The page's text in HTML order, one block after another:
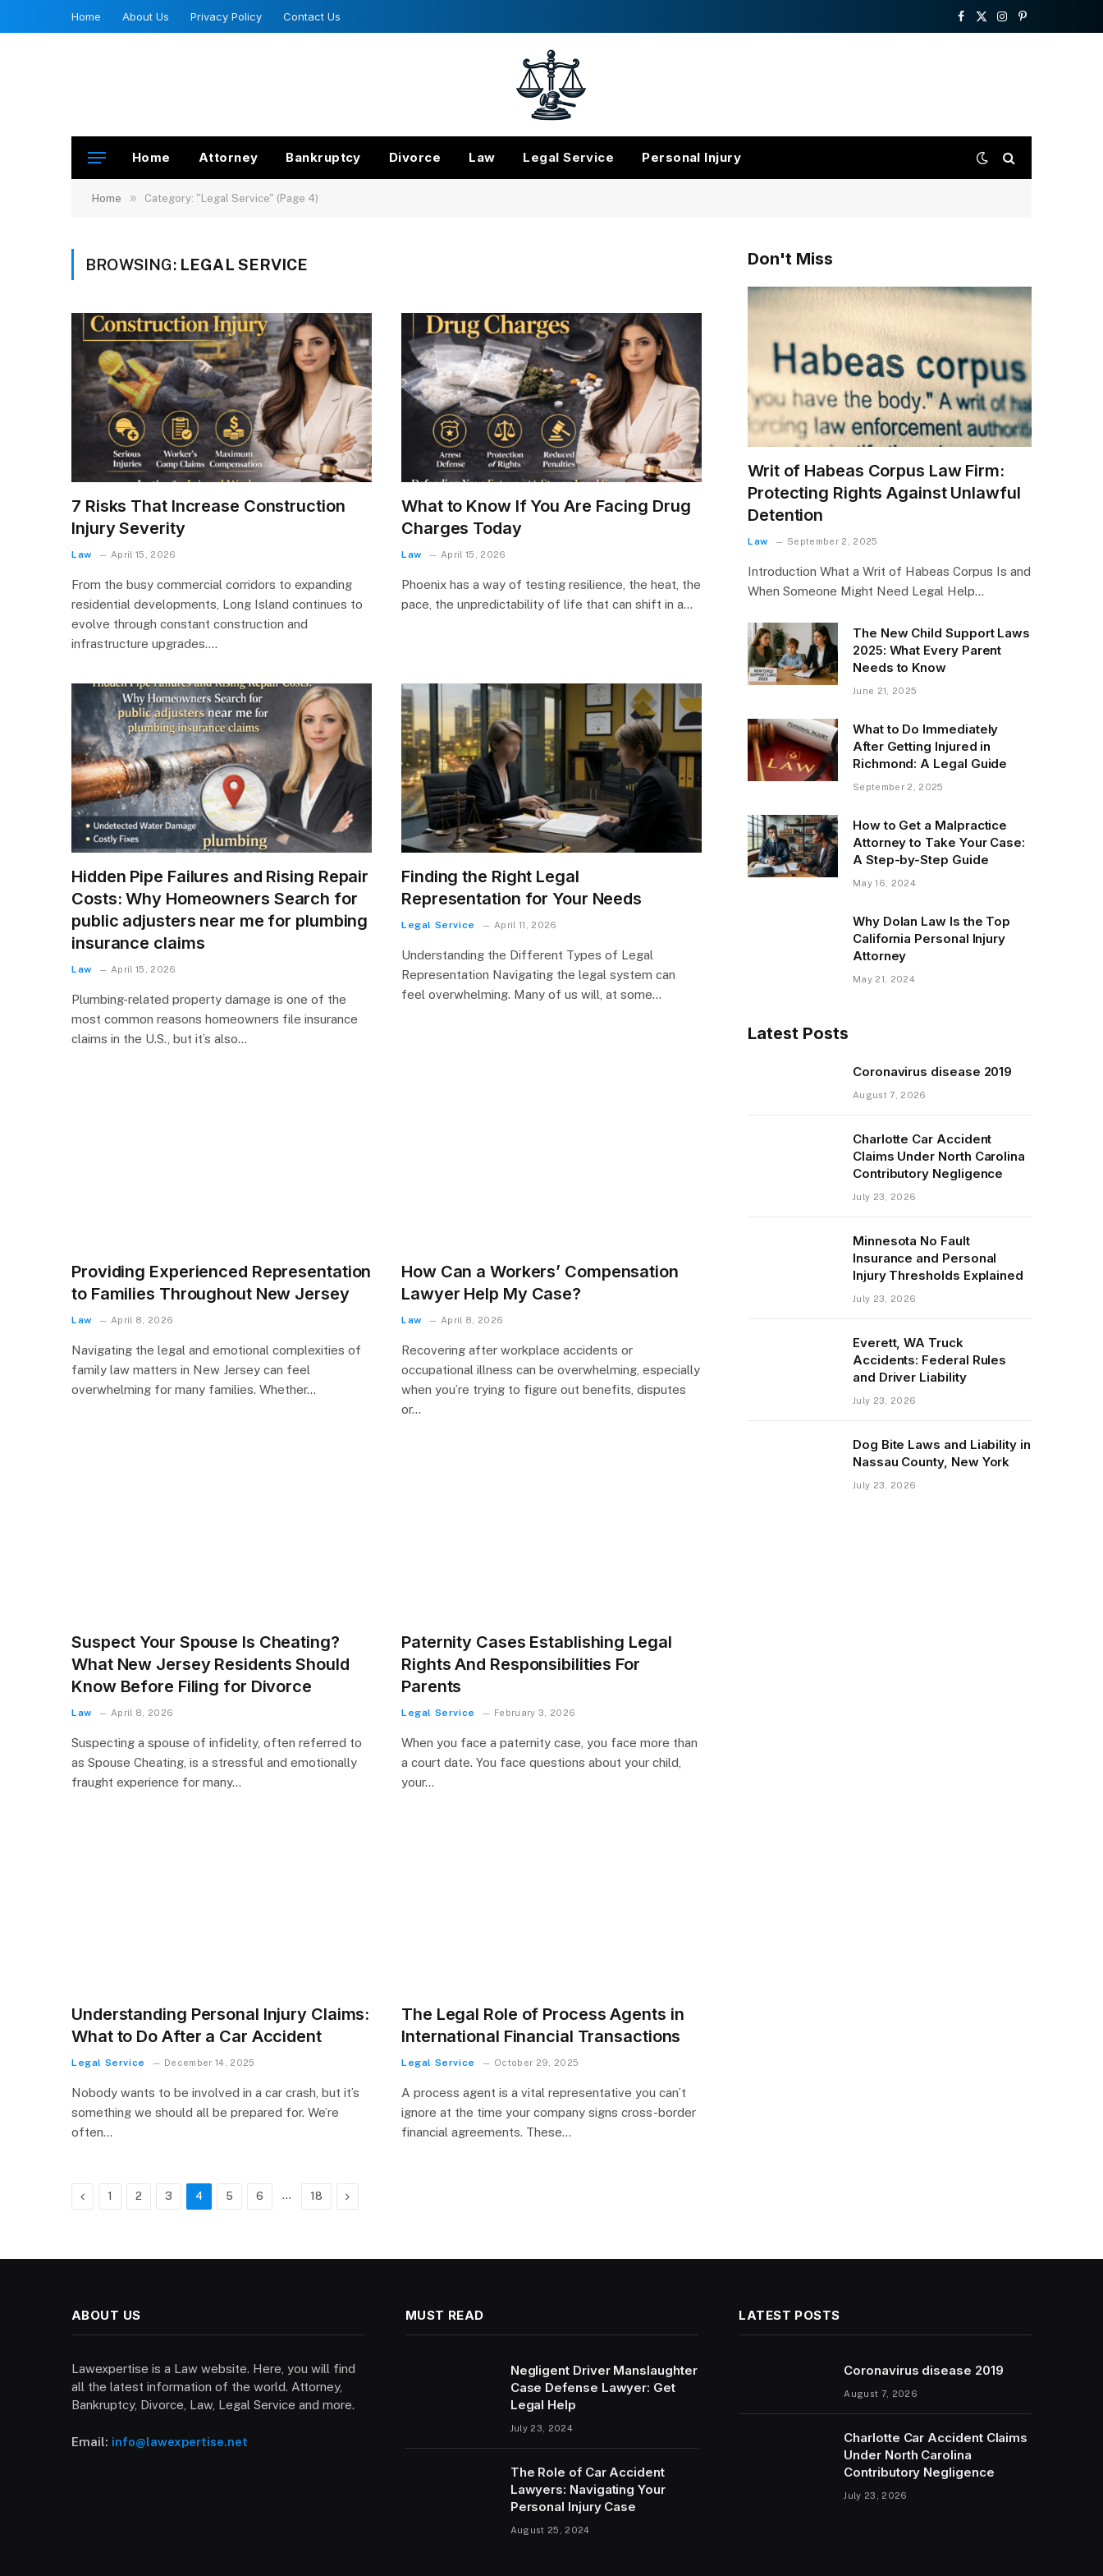
Home About Us Privacy Policy Contact Us
Facebook
X
Instagram
Pinterest
Home Attorney Bankruptcy Divorce Law Legal Service Personal Injury
Home » Category: "Legal Service" (Page 4)
BROWSING: LEGAL SERVICE
7 Risks That Increase Construction
Injury Severity
Law April 15, 2026
From the busy commercial corridors to expanding
residential developments, Long Island continues to
evolve through constant construction and
infrastructure upgrades.…
What to Know If You Are Facing Drug
Charges Today
Law April 15, 2026
Phoenix has a way of testing resilience, the heat, the
pace, the unpredictability of life that can shift in a…
Hidden Pipe Failures and Rising Repair
Costs: Why Homeowners Search for
public adjusters near me for plumbing
insurance claims
Law April 15, 2026
Plumbing-related property damage is one of the
most common reasons homeowners file insurance
claims in the U.S., but it’s also…
Finding the Right Legal
Representation for Your Needs
Legal Service April 11, 2026
Understanding the Different Types of Legal
Representation Navigating the legal system can
feel overwhelming. Many of us will, at some…
Providing Experienced Representation
to Families Throughout New Jersey
Law April 8, 2026
Navigating the legal and emotional complexities of
family law matters in New Jersey can feel
overwhelming for many families. Whether…
How Can a Workers’ Compensation
Lawyer Help My Case?
Law April 8, 2026
Recovering after workplace accidents or
occupational illness can be overwhelming, especially
when you’re trying to figure out benefits, disputes
or…
Suspect Your Spouse Is Cheating?
What New Jersey Residents Should
Know Before Filing for Divorce
Law April 8, 2026
Suspecting a spouse of infidelity, often referred to
as Spouse Cheating, is a stressful and emotionally
fraught experience for many…
Paternity Cases Establishing Legal
Rights And Responsibilities For
Parents
Legal Service February 3, 2026
When you face a paternity case, you face more than
a court date. You face questions about your child,
your…
Understanding Personal Injury Claims:
What to Do After a Car Accident
Legal Service December 14, 2025
Nobody wants to be involved in a car crash, but it’s
something we should all be prepared for. We’re
often…
The Legal Role of Process Agents in
International Financial Transactions
Legal Service October 29, 2025
A process agent is a vital representative you can’t
ignore at the time your company signs cross-border
financial agreements. These…
Previous
1 2 3 4 5 6 … 18 Next
Don't Miss
Writ of Habeas Corpus Law Firm:
Protecting Rights Against Unlawful
Detention
Law September 2, 2025
Introduction What a Writ of Habeas Corpus Is and
When Someone Might Need Legal Help…
The New Child Support Laws
2025: What Every Parent
Needs to Know
June 21, 2025
What to Do Immediately
After Getting Injured in
Richmond: A Legal Guide
September 2, 2025
How to Get a Malpractice
Attorney to Take Your Case:
A Step-by-Step Guide
May 16, 2024
Why Dolan Law Is the Top
California Personal Injury
Attorney
May 21, 2024
Latest Posts
Coronavirus disease 2019
August 7, 2026
Charlotte Car Accident
Claims Under North Carolina
Contributory Negligence
July 23, 2026
Minnesota No Fault
Insurance and Personal
Injury Thresholds Explained
July 23, 2026
Everett, WA Truck
Accidents: Federal Rules
and Driver Liability
July 23, 2026
Dog Bite Laws and Liability in
Nassau County, New York
July 23, 2026
ABOUT US
Lawexpertise is a Law website. Here, you will find
all the latest information of the world. Attorney,
Bankruptcy, Divorce, Law, Legal Service and more.
Email: info@lawexpertise.net
MUST READ
Negligent Driver Manslaughter
Case Defense Lawyer: Get
Legal Help
July 23, 2024
The Role of Car Accident
Lawyers: Navigating Your
Personal Injury Case
August 25, 2024
LATEST POSTS
Coronavirus disease 2019
August 7, 2026
Charlotte Car Accident Claims
Under North Carolina
Contributory Negligence
July 23, 2026